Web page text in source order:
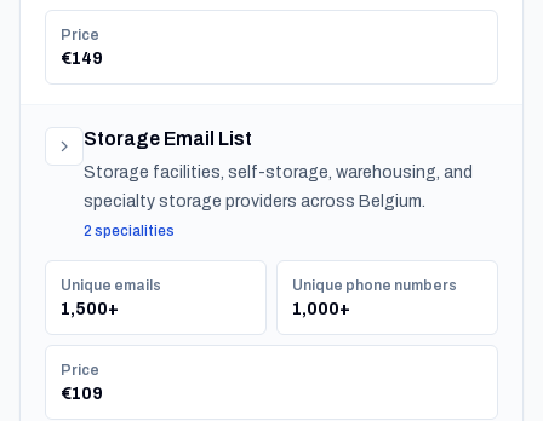
Price
€149
Storage Email List
Storage facilities, self-storage, warehousing, and
specialty storage providers across Belgium.
2 specialities
Unique emails
1,500+
Unique phone numbers
1,000+
Price
€109